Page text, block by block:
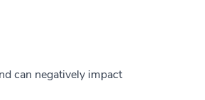
can negatively impact